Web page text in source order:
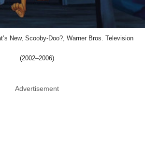
New, Scooby-Doo?, Warner Bros. Television
(2002–2006)
Advertisement